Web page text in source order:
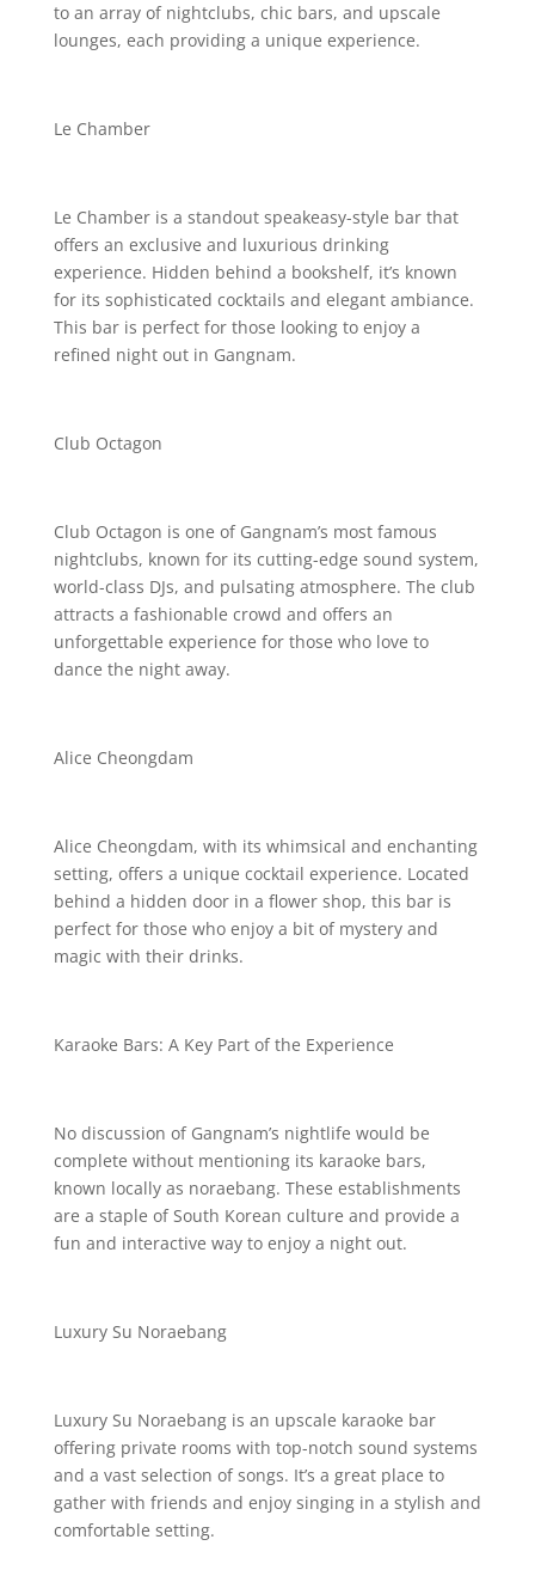
to an array of nightclubs, chic bars, and upscale
lounges, each providing a unique experience.
Le Chamber
Le Chamber is a standout speakeasy-style bar that
offers an exclusive and luxurious drinking
experience. Hidden behind a bookshelf, it’s known
for its sophisticated cocktails and elegant ambiance.
This bar is perfect for those looking to enjoy a
refined night out in Gangnam.
Club Octagon
Club Octagon is one of Gangnam’s most famous
nightclubs, known for its cutting-edge sound system,
world-class DJs, and pulsating atmosphere. The club
attracts a fashionable crowd and offers an
unforgettable experience for those who love to
dance the night away.
Alice Cheongdam
Alice Cheongdam, with its whimsical and enchanting
setting, offers a unique cocktail experience. Located
behind a hidden door in a flower shop, this bar is
perfect for those who enjoy a bit of mystery and
magic with their drinks.
Karaoke Bars: A Key Part of the Experience
No discussion of Gangnam’s nightlife would be
complete without mentioning its karaoke bars,
known locally as noraebang. These establishments
are a staple of South Korean culture and provide a
fun and interactive way to enjoy a night out.
Luxury Su Noraebang
Luxury Su Noraebang is an upscale karaoke bar
offering private rooms with top-notch sound systems
and a vast selection of songs. It’s a great place to
gather with friends and enjoy singing in a stylish and
comfortable setting.